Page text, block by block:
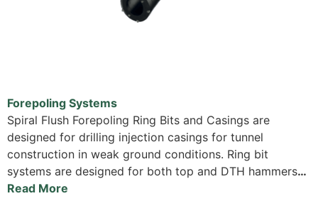
Forepoling Systems
Spiral Flush Forepoling Ring Bits and Casings are
designed for drilling injection casings for tunnel
construction in weak ground conditions. Ring bit
systems are designed for both top and DTH hammers…
Read More